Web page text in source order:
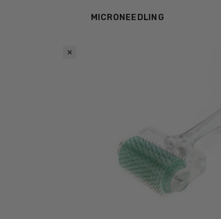
MICRONEEDLING